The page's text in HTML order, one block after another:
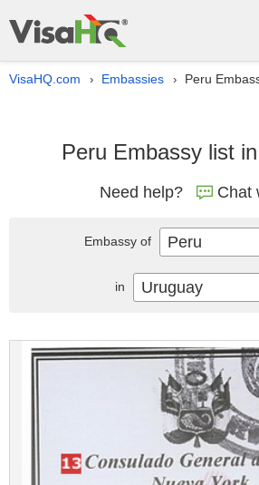
VisaHQ.com › Embassies › Peru
Peru Embassy list
Need help? Chat
Embassy of Peru
in Uruguay